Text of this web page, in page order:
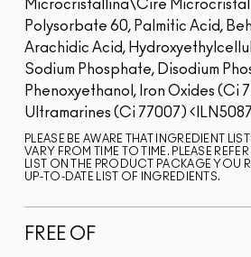
Microcristallina\Cire
Polysorbate 60, Palmitic Acid,
Arachidic Acid,
Sodium Phosphate, Disodium
Phenoxyethanol, Iron Oxides (Ci
Ultramarines (Ci 77007)
PLEASE BE AWARE THAT INGREDIENT
VARY FROM TIME TO TIME. PLEASE
LIST ON THE PRODUCT PACKAGE YOU
UP-TO-DATE LIST OF INGREDIENTS.
FREE OF